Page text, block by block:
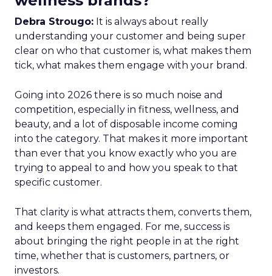
Debra Strougo: It is always about really
understanding your customer and being super
clear on who that customer is, what makes them
tick, what makes them engage with your brand.
Going into 2026 there is so much noise and
competition, especially in fitness, wellness, and
beauty, and a lot of disposable income coming
into the category. That makes it more important
than ever that you know exactly who you are
trying to appeal to and how you speak to that
specific customer.
That clarity is what attracts them, converts them,
and keeps them engaged. For me, success is
about bringing the right people in at the right
time, whether that is customers, partners, or
investors.